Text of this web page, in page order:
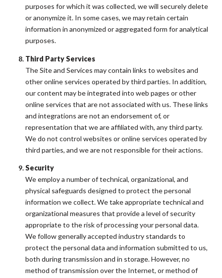
purposes for which it was collected, we will securely delete
or anonymize it. In some cases, we may retain certain
information in anonymized or aggregated form for analytical
purposes.
Third Party Services
The Site and Services may contain links to websites and
other online services operated by third parties. In addition,
our content may be integrated into web pages or other
online services that are not associated with us. These links
and integrations are not an endorsement of, or
representation that we are affiliated with, any third party.
We do not control websites or online services operated by
third parties, and we are not responsible for their actions.
Security
We employ a number of technical, organizational, and
physical safeguards designed to protect the personal
information we collect. We take appropriate technical and
organizational measures that provide a level of security
appropriate to the risk of processing your personal data.
We follow generally accepted industry standards to
protect the personal data and information submitted to us,
both during transmission and in storage. However, no
method of transmission over the Internet, or method of